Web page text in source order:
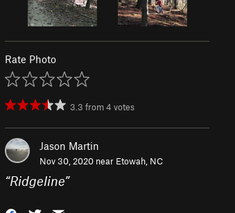
Rate Photo
3.3 from4 votes
Jason Martin
Nov 30, 2020 near Etowah, NC
“Ridgeline”